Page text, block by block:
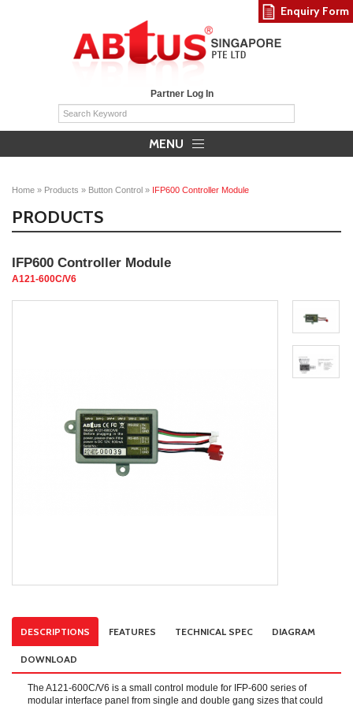
Partner Log In
MENU
Home » Products » Button Control » IFP600 Controller Module
PRODUCTS
IFP600 Controller Module
A121-600C/V6
DESCRIPTIONS FEATURES TECHNICAL SPEC DIAGRAM
DOWNLOAD
The A121-600C/V6 is a small control module for IFP-600 series of
modular interface panel from single and double gang sizes that could
Enquiry Form